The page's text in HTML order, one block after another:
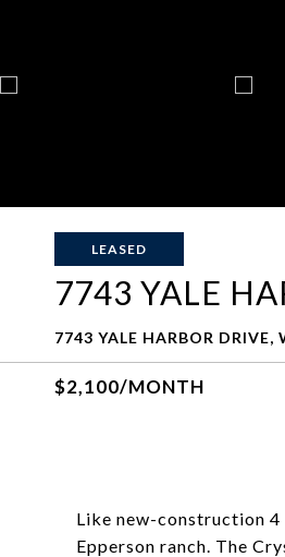
LEASED
7743 YALE
7743 YALE HARBOR DRIVE,
$2,100/MONTH
Like new-construction
Epperson ranch. The